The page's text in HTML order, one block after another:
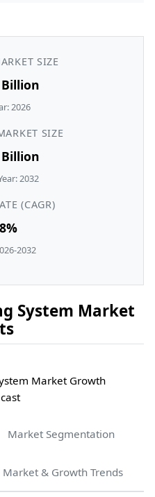
SIZE
Billion
2026
SIZE
Billion
2032
(CAGR)
2032
System Market
Market Growth
Market Segmentation
Market & Growth Trends